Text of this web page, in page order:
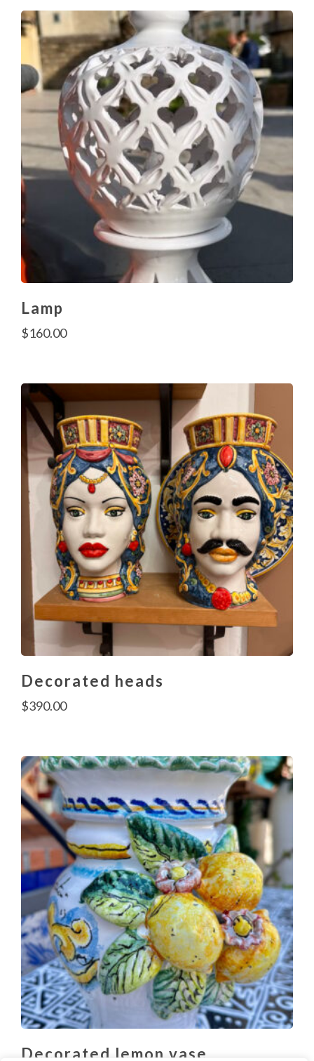
Lamp
$160.00
Decorated heads
$390.00
Decorated lemon vase